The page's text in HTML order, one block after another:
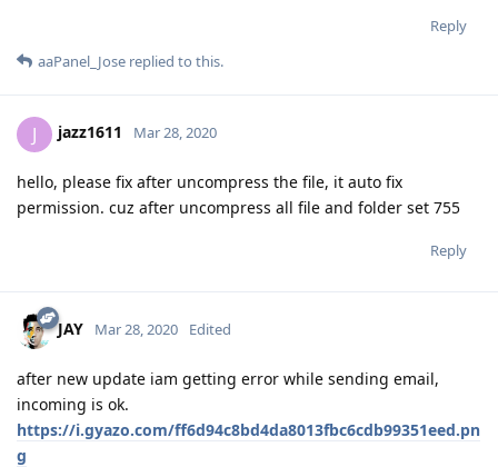
Reply
aaPanel_Jose replied to this.
J jazz1611 Mar 28, 2020
hello, please fix after uncompress the file, it auto fix
permission. cuz after uncompress all file and folder set 755
Reply
JAY Mar 28, 2020 Edited
after new update iam getting error while sending email,
incoming is ok.
https://i.gyazo.com/ff6d94c8bd4da8013fbc6cdb99351eed.pn
g